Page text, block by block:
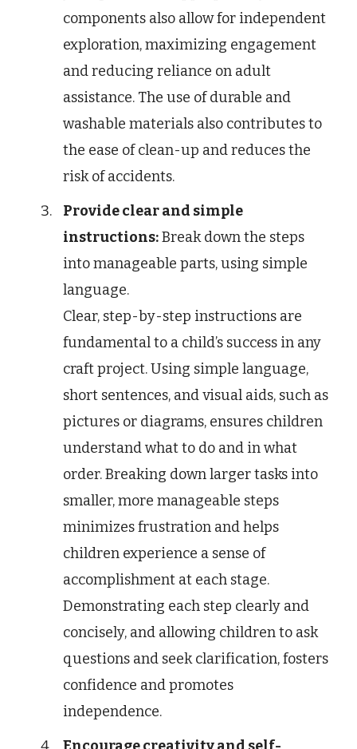
components also allow for independent
exploration, maximizing engagement
and reducing reliance on adult
assistance. The use of durable and
washable materials also contributes to
the ease of clean-up and reduces the
risk of accidents.
Provide clear and simple
instructions:Break down the steps
into manageable parts, using simple
language.
Clear, step-by-step instructions are
fundamental to a child’s success in any
craft project. Using simple language,
short sentences, and visual aids, such as
pictures or diagrams, ensures children
understand what to do and in what
order. Breaking down larger tasks into
smaller, more manageable steps
minimizes frustration and helps
children experience a sense of
accomplishment at each stage.
Demonstrating each step clearly and
concisely, and allowing children to ask
questions and seek clarification, fosters
confidence and promotes
independence.